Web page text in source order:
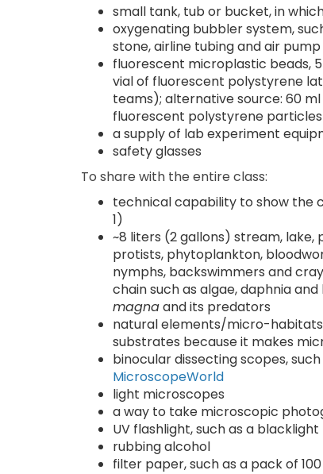
small tank, tub or bucket, in
oxygenating bubbler system,
stone, airline tubing and air pump
fluorescent microplastic beads,
vial of fluorescent polystyrene
teams); alternative source: 60
fluorescent polystyrene
a supply of lab experiment
safety glasses
To share with the entire class:
technical capability to show the
1)
~8 liters (2 gallons) stream,
protists, phytoplankton,
nymphs, backswimmers and
chain such as algae, daphnia
magnaand its predators
natural elements/micro-habitats
substrates because it makes
binocular dissecting scopes,
MicroscopeWorld
light microscopes
a way to take microscopic
UV flashlight, such as a
rubbing alcohol
filter paper, such as a pack of